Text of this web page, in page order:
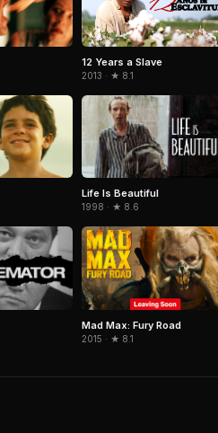
12 Years a Slave
2013 · ★ 8.1
Life Is Beautiful
1998 · ★ 8.6
Mad Max: Fury Road
2015 · ★ 8.1